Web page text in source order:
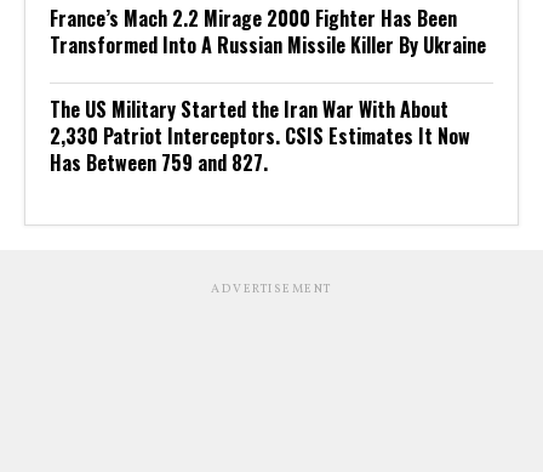
France’s Mach 2.2 Mirage 2000 Fighter Has Been
Transformed Into A Russian Missile Killer By Ukraine
The US Military Started the Iran War With About
2,330 Patriot Interceptors. CSIS Estimates It Now
Has Between 759 and 827.
ADVERTISEMENT